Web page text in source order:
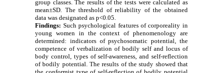
group classes. The results of the tests were calculated as
mean±SD. The threshold of reliability of the obtained
data was designated as p<0.05.
Findings: Such psychological features of corporeality in
young women in the context of phenomenology are
determined: indicators of psychosomatic potential, the
competence of verbalization of bodily self and locus of
body control, types of self-awareness, and self-reflection
of bodily potential. The results of the study showed that